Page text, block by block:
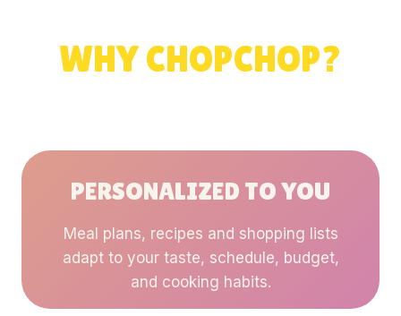
WHY CHOPCHOP?
PERSONALIZED TO YOU
Meal plans, recipes and shopping lists
adapt to your taste, schedule, budget,
and cooking habits.